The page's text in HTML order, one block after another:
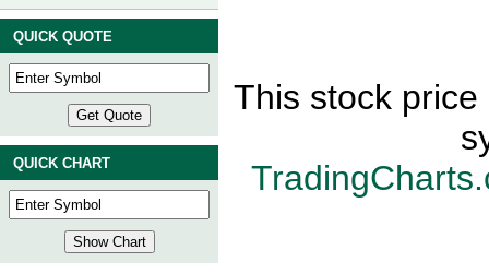
QUICK QUOTE
QUICK CHART
This stock